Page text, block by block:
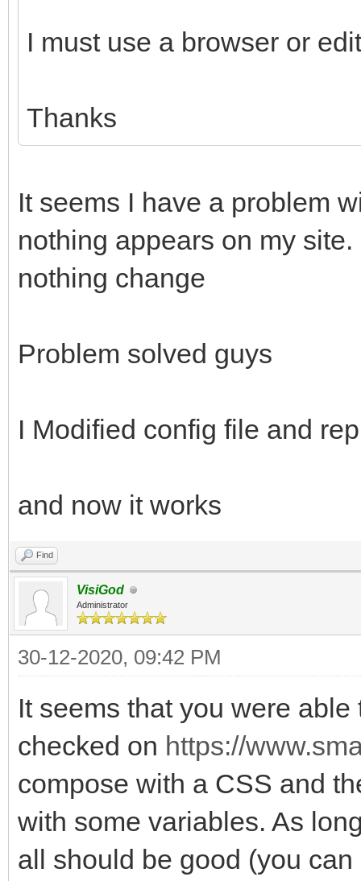
I must use a browser or
Thanks
It seems I have a problem
nothing appears on my
nothing change
Problem solved guys
I Modified config file and
and now it works
Find
VisiGod
Administrator
30-12-2020, 09:42 PM
It seems that you were
checked on https://
compose with a CSS and
with some variables. As
all should be good (you